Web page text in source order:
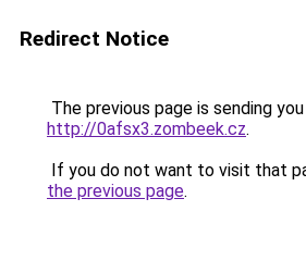
Redirect Notice
The previous page is sending
http://0afsx3.zombeek.cz.
If you do not want to visit that
the previous page.